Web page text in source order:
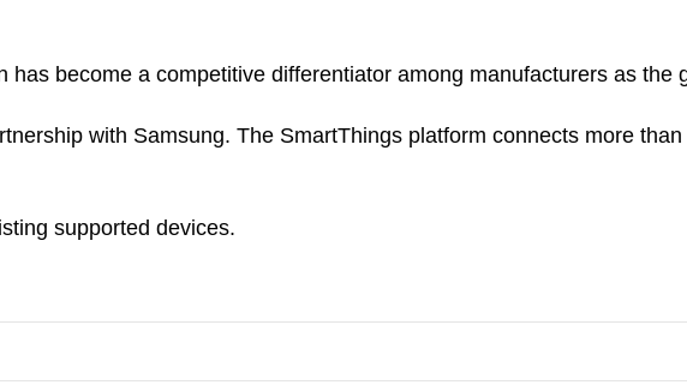
become a competitive differentiator among manufacturers as
with Samsung. The SmartThings platform connects more
supported devices.